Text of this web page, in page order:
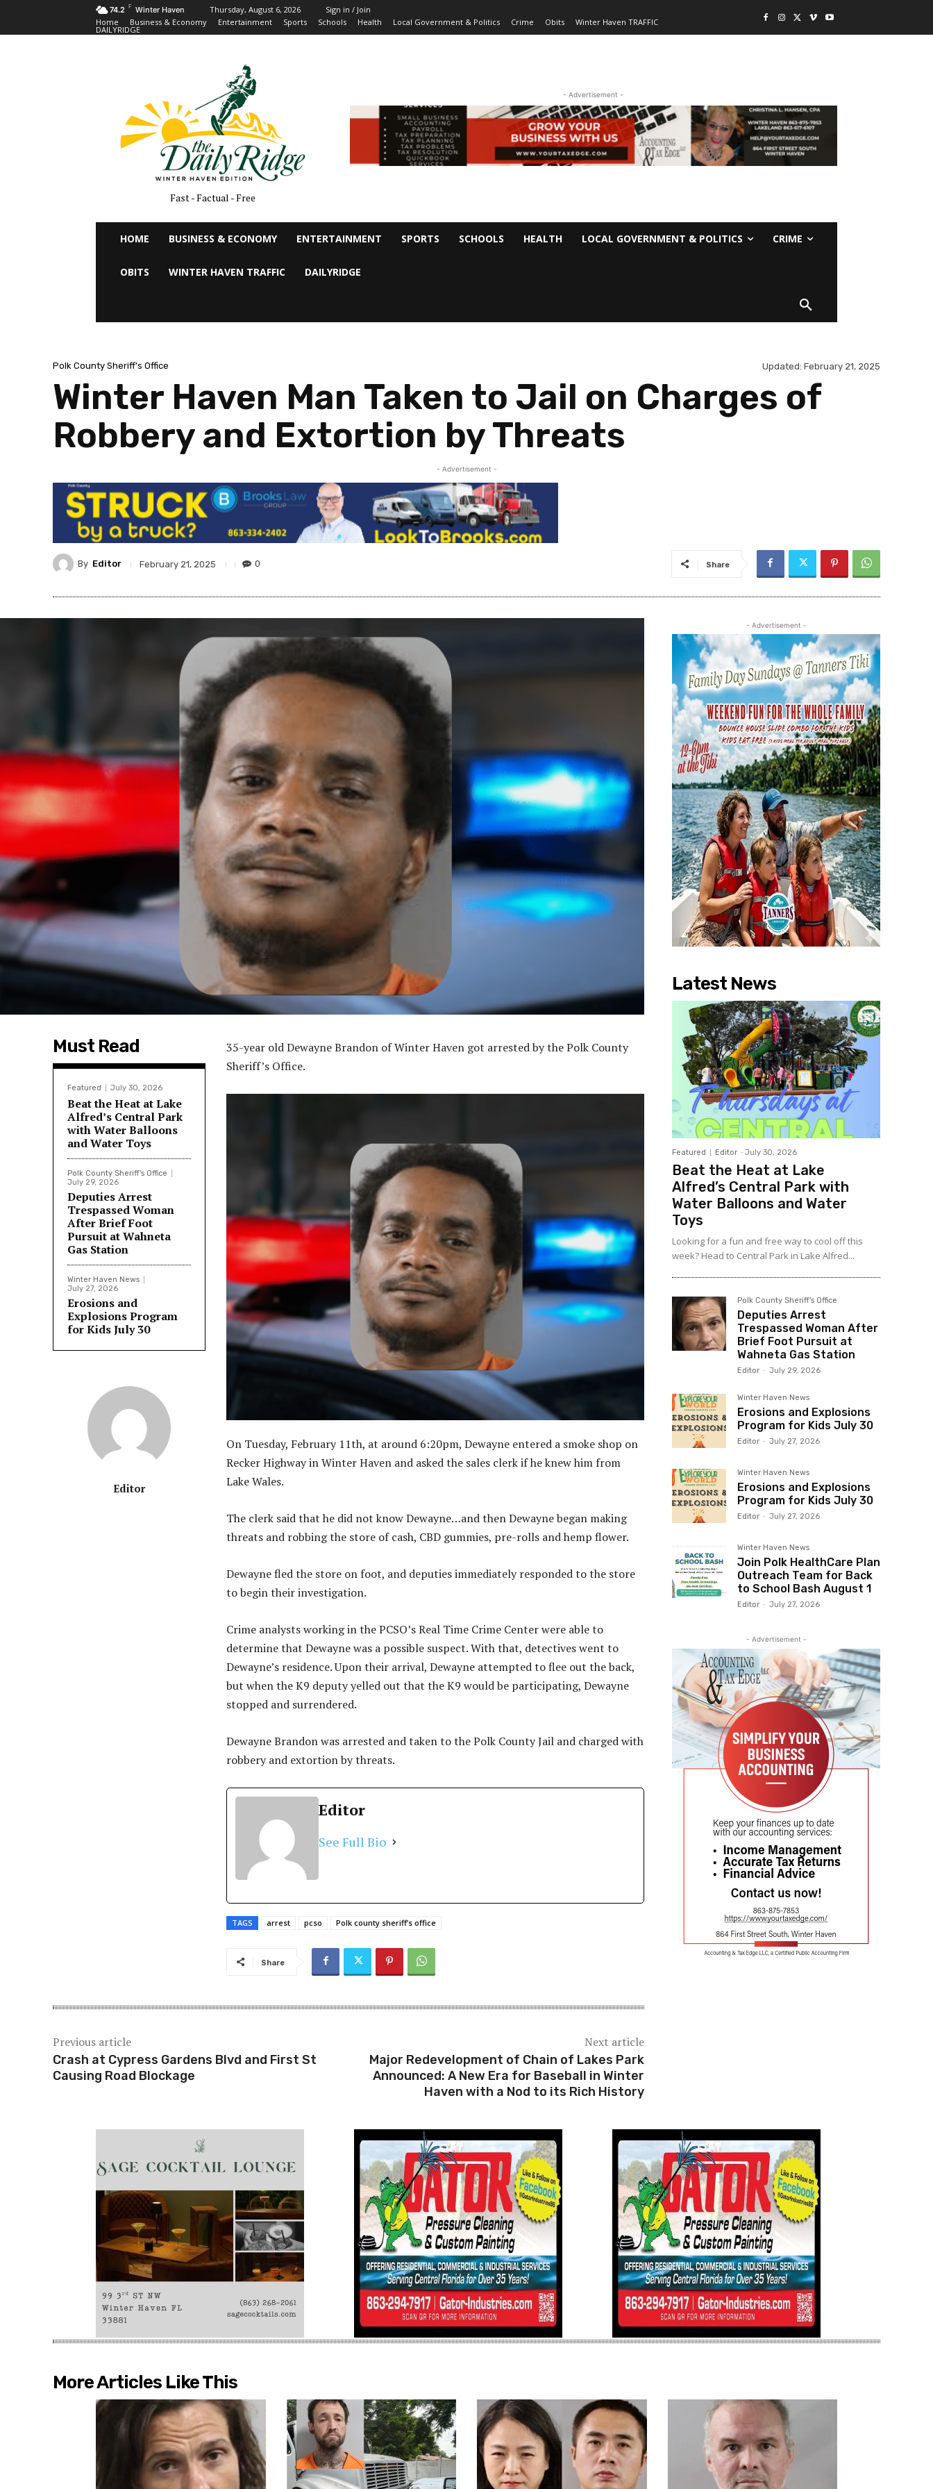
74.2 F Winter Haven Thursday, August 6, 2026
Sign in / Join
Home
Business & Economy Entertainment Sports Schools Health Local Government & Politics Crime Obits Winter Haven TRAFFIC
DAILYRIDGE
Fast - Factual - Free
- Advertisement -
HOME BUSINESS & ECONOMY ENTERTAINMENT SPORTS SCHOOLS HEALTH LOCAL GOVERNMENT & POLITICS CRIME
OBITS WINTER HAVEN TRAFFIC DAILYRIDGE
Polk County Sheriff's Office Updated: February 21, 2025
Winter Haven Man Taken to Jail on Charges of
Robbery and Extortion by Threats
- Advertisement -
By Editor February 21, 2025 0 Share
Must Read
Featured July 30, 2026
Beat the Heat at Lake
Alfred’s Central Park
with Water Balloons
and Water Toys
Polk County Sheriff's Office
July 29, 2026
Deputies Arrest
Trespassed Woman
After Brief Foot
Pursuit at Wahneta
Gas Station
Winter Haven News
July 27, 2026
Erosions and
Explosions Program
for Kids July 30
Editor
35-year old Dewayne Brandon of Winter Haven got arrested by the Polk County
Sheriff’s Office.
On Tuesday, February 11th, at around 6:20pm, Dewayne entered a smoke shop on
Recker Highway in Winter Haven and asked the sales clerk if he knew him from
Lake Wales.
The clerk said that he did not know Dewayne…and then Dewayne began making
threats and robbing the store of cash, CBD gummies, pre-rolls and hemp flower.
Dewayne fled the store on foot, and deputies immediately responded to the store
to begin their investigation.
Crime analysts working in the PCSO’s Real Time Crime Center were able to
determine that Dewayne was a possible suspect. With that, detectives went to
Dewayne’s residence. Upon their arrival, Dewayne attempted to flee out the back,
but when the K9 deputy yelled out that the K9 would be participating, Dewayne
stopped and surrendered.
Dewayne Brandon was arrested and taken to the Polk County Jail and charged with
robbery and extortion by threats.
Editor
See Full Bio
TAGS arrest pcso Polk county sheriff’s office
Share
Previous article
Crash at Cypress Gardens Blvd and First St
Causing Road Blockage
Next article
Major Redevelopment of Chain of Lakes Park
Announced: A New Era for Baseball in Winter
Haven with a Nod to its Rich History
- Advertisement -
Latest News
Featured Editor - July 30, 2026
Beat the Heat at Lake
Alfred’s Central Park with
Water Balloons and Water
Toys
Looking for a fun and free way to cool off this
week? Head to Central Park in Lake Alfred...
Polk County Sheriff's Office
Deputies Arrest
Trespassed Woman After
Brief Foot Pursuit at
Wahneta Gas Station
Editor - July 29, 2026
Winter Haven News
Erosions and Explosions
Program for Kids July 30
Editor - July 27, 2026
Winter Haven News
Erosions and Explosions
Program for Kids July 30
Editor - July 27, 2026
Winter Haven News
Join Polk HealthCare Plan
Outreach Team for Back
to School Bash August 1
Editor - July 27, 2026
- Advertisement -
More Articles Like This